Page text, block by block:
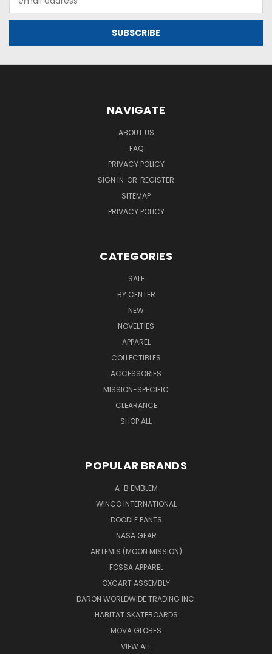
Address
NAVIGATE
ABOUT US
FAQ
PRIVACY POLICY
SIGN IN OR REGISTER
SITEMAP
PRIVACY POLICY
CATEGORIES
SALE
BY CENTER
NEW
NOVELTIES
APPAREL
COLLECTIBLES
ACCESSORIES
MISSION-SPECIFIC
CLEARANCE
SHOP ALL
POPULAR BRANDS
A-B EMBLEM
WINCO INTERNATIONAL
DOODLE PANTS
NASA GEAR
ARTEMIS (MOON MISSION)
FOSSA APPAREL
OXCART ASSEMBLY
DARON WORLDWIDE TRADING INC.
HABITAT SKATEBOARDS
MOVA GLOBES
VIEW ALL